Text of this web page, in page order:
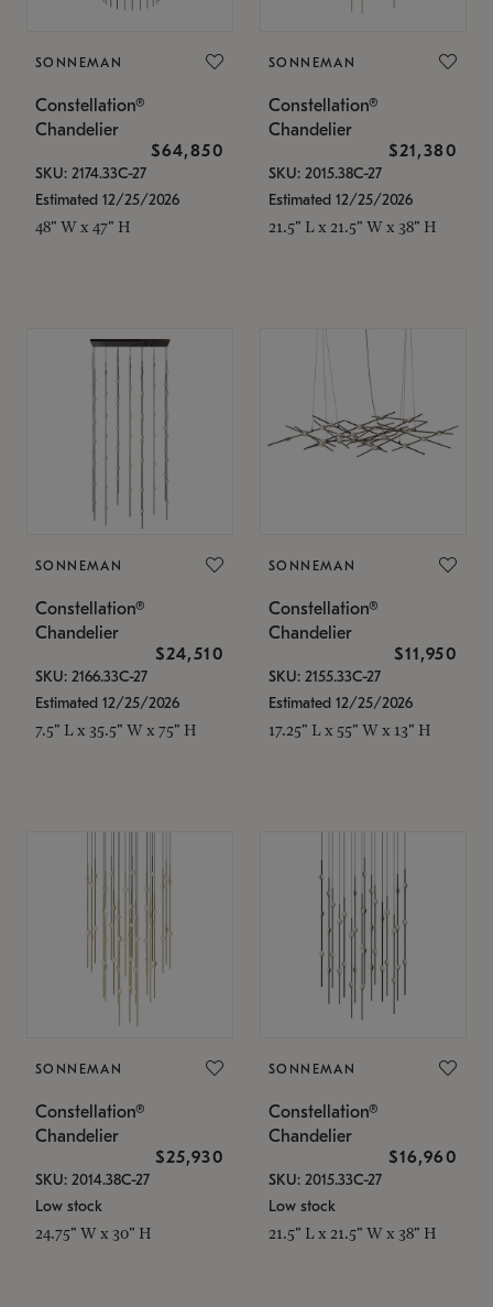
SONNEMAN
Constellation®
Chandelier
$64,850
SKU: 2174.33C-27
Estimated 12/25/2026
48" W x 47" H
SONNEMAN
Constellation®
Chandelier
$21,380
SKU: 2015.38C-27
Estimated 12/25/2026
21.5" L x 21.5" W x 38" H
SONNEMAN
Constellation®
Chandelier
$24,510
SKU: 2166.33C-27
Estimated 12/25/2026
7.5" L x 35.5" W x 75" H
SONNEMAN
Constellation®
Chandelier
$11,950
SKU: 2155.33C-27
Estimated 12/25/2026
17.25" L x 55" W x 13" H
SONNEMAN
Constellation®
Chandelier
$25,930
SKU: 2014.38C-27
Low stock
24.75" W x 30" H
SONNEMAN
Constellation®
Chandelier
$16,960
SKU: 2015.33C-27
Low stock
21.5" L x 21.5" W x 38" H